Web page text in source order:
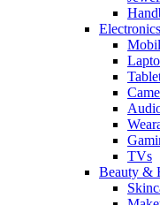
Electronics
TVs
Beauty &